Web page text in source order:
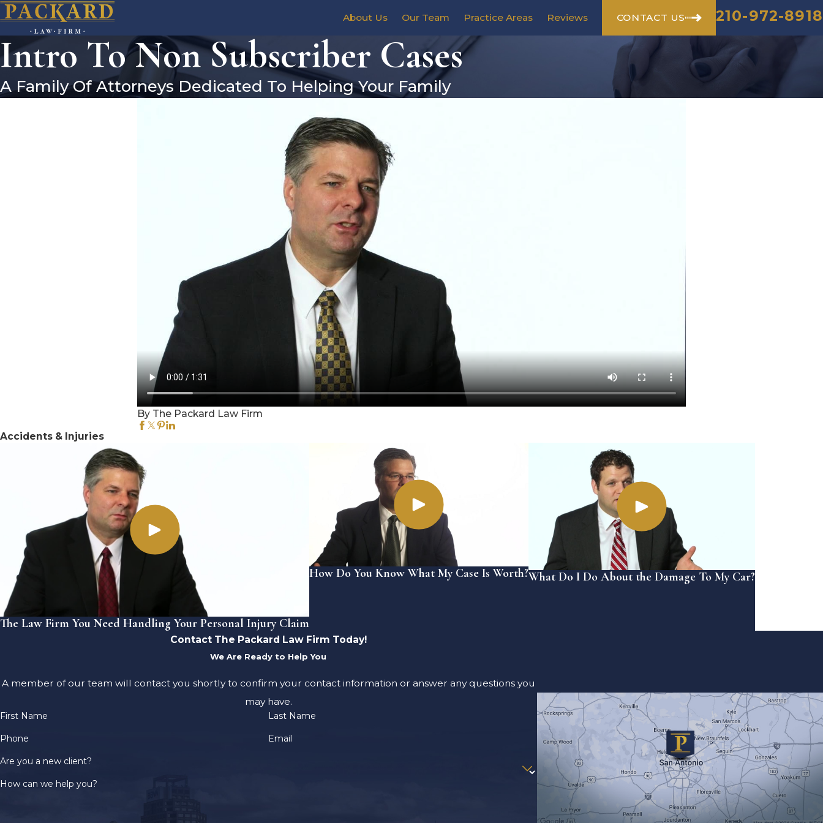
About Us Our Team Practice Areas Reviews CONTACT US 210-972-8918
Intro To Non Subscriber Cases
A Family Of Attorneys Dedicated To Helping Your Family
By The Packard Law Firm
Accidents & Injuries
The Law Firm You Need Handling Your Personal Injury Claim
How Do You Know What My Case Is Worth?What Do I Do About the Damage To My Car?
Contact The Packard Law Firm Today!
We Are Ready to Help You
A member of our team will contact you shortly to confirm your contact information or answer any questions you
may have.
First Name Last Name
Phone Email
Are you a new client?
How can we help you?